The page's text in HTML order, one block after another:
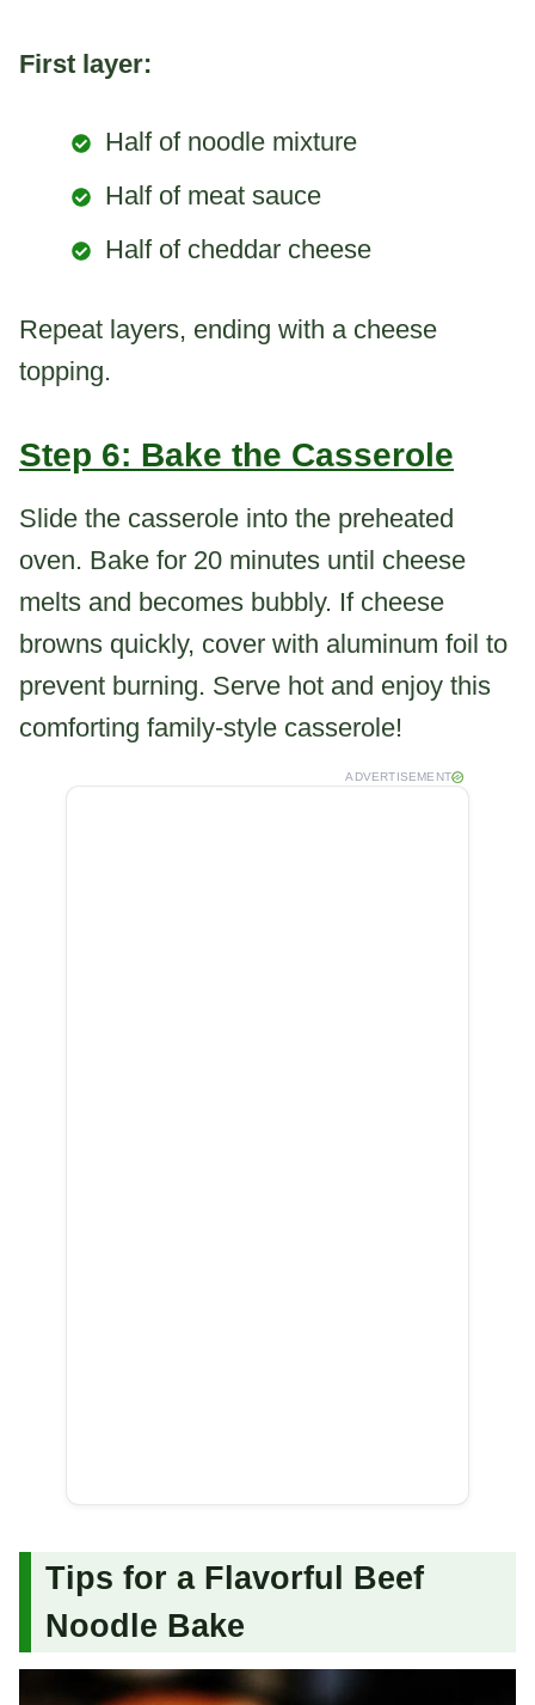
First layer:
Half of noodle mixture
Half of meat sauce
Half of cheddar cheese
Repeat layers, ending with a cheese
topping.
Step 6: Bake the Casserole
Slide the casserole into the preheated
oven. Bake for 20 minutes until cheese
melts and becomes bubbly. If cheese
browns quickly, cover with aluminum foil to
prevent burning. Serve hot and enjoy this
comforting family-style casserole!
ADVERTISEMENT
Tips for a Flavorful Beef
Noodle Bake